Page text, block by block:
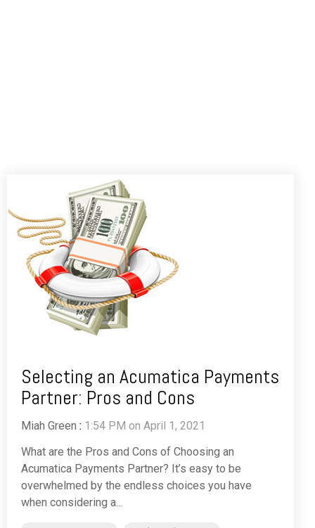
Selecting an Acumatica Payments
Partner: Pros and Cons
Miah Green : 1:54 PM on April 1, 2021
What are the Pros and Cons of Choosing an
Acumatica Payments Partner? It’s easy to be
overwhelmed by the endless choices you have
when considering a...